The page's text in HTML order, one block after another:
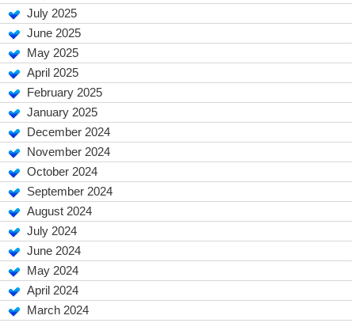
July 2025
June 2025
May 2025
April 2025
February 2025
January 2025
December 2024
November 2024
October 2024
September 2024
August 2024
July 2024
June 2024
May 2024
April 2024
March 2024